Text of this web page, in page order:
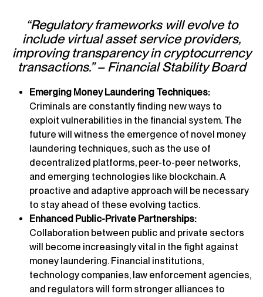
“Regulatory frameworks will evolve to
include virtual asset service providers,
improving transparency in cryptocurrency
transactions.” – Financial Stability Board
Emerging Money Laundering Techniques:
Criminals are constantly finding new ways to
exploit vulnerabilities in the financial system. The
future will witness the emergence of novel money
laundering techniques, such as the use of
decentralized platforms, peer-to-peer networks,
and emerging technologies like blockchain. A
proactive and adaptive approach will be necessary
to stay ahead of these evolving tactics.
Enhanced Public-Private Partnerships:
Collaboration between public and private sectors
will become increasingly vital in the fight against
money laundering. Financial institutions,
technology companies, law enforcement agencies,
and regulators will form stronger alliances to